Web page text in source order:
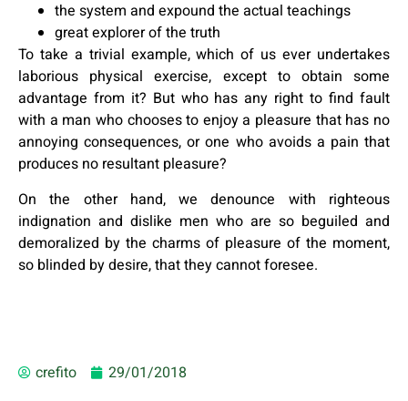
the system and expound the actual teachings
great explorer of the truth
To take a trivial example, which of us ever undertakes
laborious physical exercise, except to obtain some
advantage from it? But who has any right to find fault
with a man who chooses to enjoy a pleasure that has no
annoying consequences, or one who avoids a pain that
produces no resultant pleasure?
On the other hand, we denounce with righteous
indignation and dislike men who are so beguiled and
demoralized by the charms of pleasure of the moment,
so blinded by desire, that they cannot foresee.
crefito 29/01/2018